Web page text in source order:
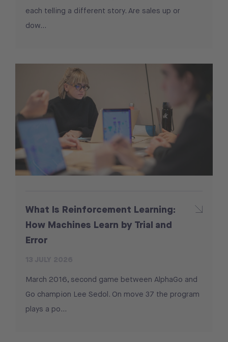
each telling a different story. Are sales up or
dow...
What Is Reinforcement Learning:
How Machines Learn by Trial and
Error
March 2016, second game between AlphaGo and
Go champion Lee Sedol. On move 37 the program
plays a po...